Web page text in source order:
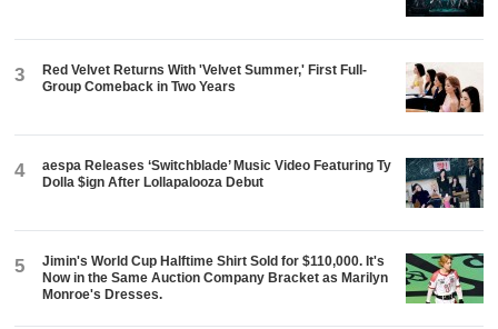
3
Red Velvet Returns With 'Velvet Summer,' First Full-
Group Comeback in Two Years
4
aespa Releases ‘Switchblade’ Music Video Featuring Ty
Dolla $ign After Lollapalooza Debut
5
Jimin's World Cup Halftime Shirt Sold for $110,000. It's
Now in the Same Auction Company Bracket as Marilyn
Monroe's Dresses.